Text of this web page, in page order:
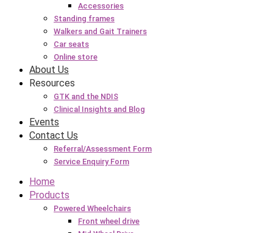
Accessories
Standing frames
Walkers and Gait Trainers
Car seats
Online store
About Us
Resources
GTK and the NDIS
Clinical Insights and Blog
Events
Contact Us
Referral/Assessment Form
Service Enquiry Form
Home
Products
Powered Wheelchairs
Front wheel drive